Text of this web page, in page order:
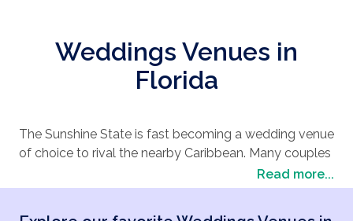
Weddings Venues in
Florida
The Sunshine State is fast becoming a wedding venue
of choice to rival the nearby Caribbean. Many couples
beach
weddingvibe with the undeniably big American
Read more...